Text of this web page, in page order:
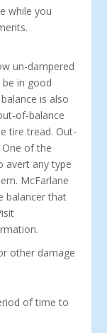
while you
un-dampered
in good
is also
of-balance
tire tread. Out-
of the
avert any type
McFarlane
balancer that
other damage
of time to